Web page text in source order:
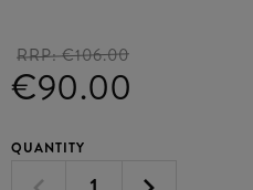
RRP:€106.00
€90.00
QUANTITY